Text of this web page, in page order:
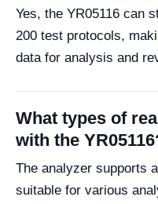
Yes, the YR05116 can
200 test protocols,
data for analysis and
What types of
with the
The analyzer supports
suitable for various